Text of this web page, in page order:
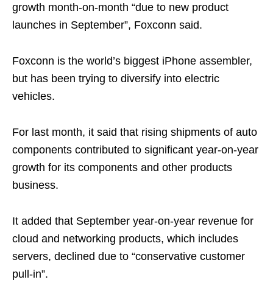
growth month-on-month “due to new product
launches in September”, Foxconn said.
Foxconn is the world’s biggest iPhone assembler,
but has been trying to diversify into electric
vehicles.
For last month, it said that rising shipments of auto
components contributed to significant year-on-year
growth for its components and other products
business.
It added that September year-on-year revenue for
cloud and networking products, which includes
servers, declined due to “conservative customer
pull-in”.